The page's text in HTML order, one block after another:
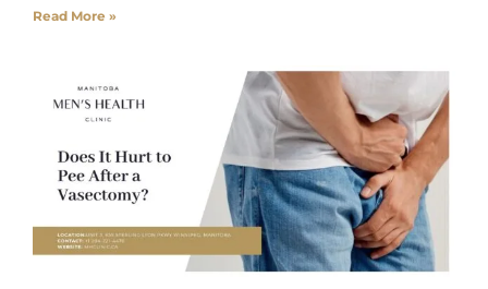
Read More »